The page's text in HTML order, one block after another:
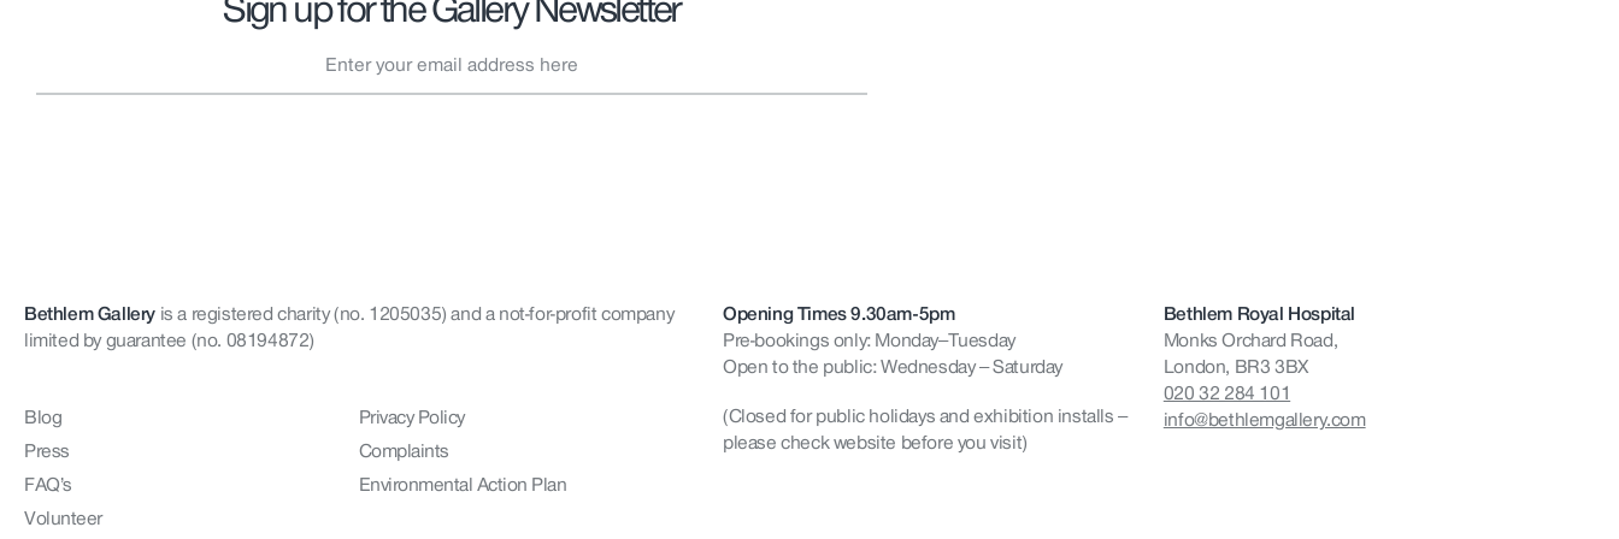
Bethlem Gallery is a registered charity (no. 1205035)and a not-for-profit company
limited by guarantee (no. 08194872)
Blog
Press
FAQ’s
Volunteer
Privacy Policy
Complaints
Environmental Action Plan
Opening Times 9.30am-5pm
Pre-bookings only: Monday–Tuesday
Open to the public: Wednesday – Saturday
(Closed for public holidays and exhibition installs –
please check website before you visit)
Bethlem Royal Hospital
Monks Orchard Road,
London, BR3 3BX
020 32 284 101
info@bethlemgallery.com